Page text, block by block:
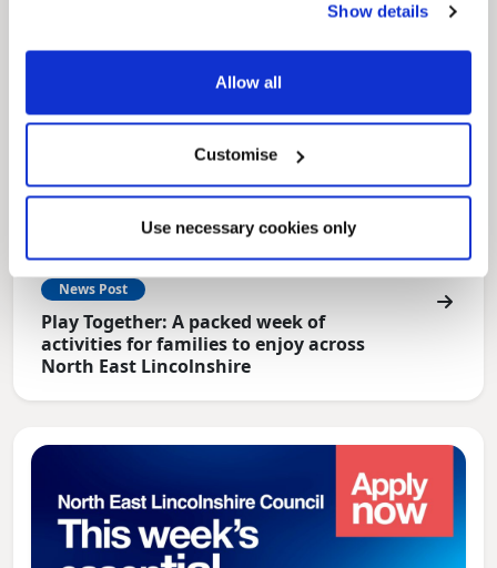
Show details
Allow all
Customise
Use necessary cookies only
News Post
Play Together: A packed week of
activities for families to enjoy across
North East Lincolnshire